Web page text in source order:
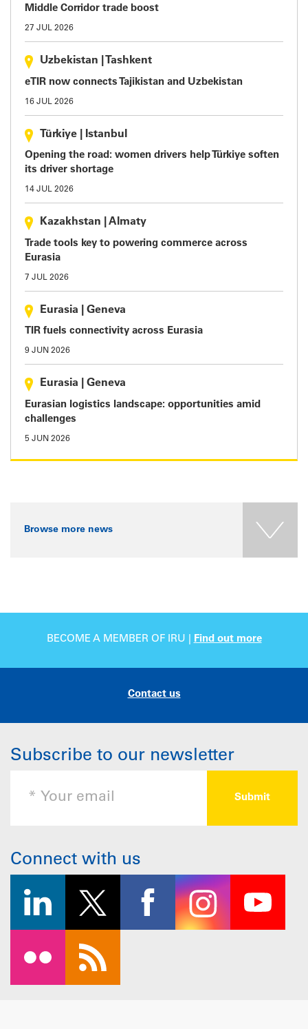
Middle Corridor trade boost
27 JUL 2026
Uzbekistan Tashkent
eTIR now connects Tajikistan and Uzbekistan
16 JUL 2026
Türkiye Istanbul
Opening the road: women drivers help Türkiye soften
its driver shortage
14 JUL 2026
Kazakhstan Almaty
Trade tools key to powering commerce across
Eurasia
7 JUL 2026
Eurasia Geneva
TIR fuels connectivity across Eurasia
9 JUN 2026
Eurasia Geneva
Eurasian logistics landscape: opportunities amid
challenges
5 JUN 2026
Browse more news
BECOME A MEMBER OF IRU | Find out more
Contact us
Subscribe to our newsletter
Connect with us